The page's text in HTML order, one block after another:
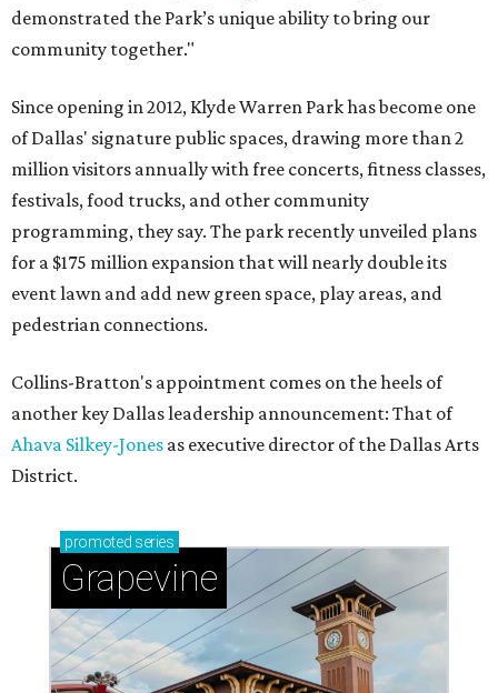
demonstrated the Park’s unique ability to bring our
community together."
Since opening in 2012, Klyde Warren Park has become one
of Dallas' signature public spaces, drawing more than 2
million visitors annually with free concerts, fitness classes,
festivals, food trucks, and other community
programming, they say. The park recently unveiled plans
for a $175 million expansion that will nearly double its
event lawn and add new green space, play areas, and
pedestrian connections.
Collins-Bratton's appointment comes on the heels of
another key Dallas leadership announcement: That of
Ahava Silkey-Jones as executive director of the Dallas Arts
District.
promoted series
Grapevine